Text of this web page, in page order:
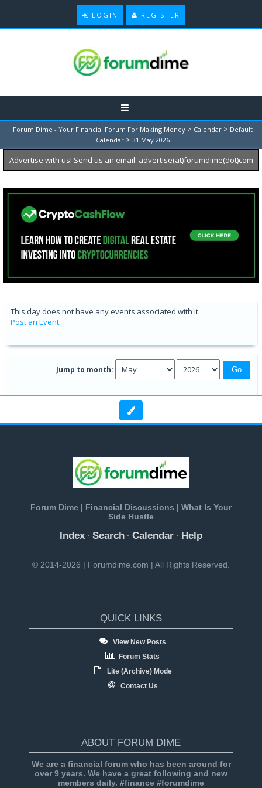
LOGIN REGISTER
Forum Dime - Your Financial Forum For Making Money > Calendar > Default
Calendar > 31 May 2026
Advertise with us! Send us an email: advertise(at)forumdime(dot)com
This day does not have any events associated with it.
Post an Event.
Jump to month:
Forum Dime | Financial Discussions | What Is Your
Side Hustle
Index · Search · Calendar · Help
© 2014-2026 | Forumdime.com | All Rights Reserved.
QUICK LINKS
View New Posts
Forum Stats
Lite (Archive) Mode
Contact Us
ABOUT FORUM DIME
We are a financial forum who has been around for
over 9 years. We have a great following and new
members daily. #finance #forumdime